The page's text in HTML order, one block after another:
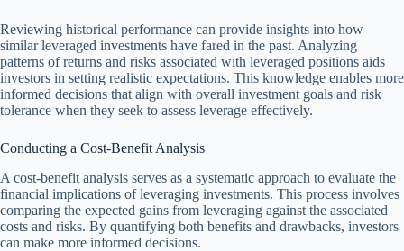
Reviewing historical performance can provide insights into how
similar leveraged investments have fared in the past. Analyzing
patterns of returns and risks associated with leveraged positions aids
investors in setting realistic expectations. This knowledge enables more
informed decisions that align with overall investment goals and risk
tolerance when they seek to assess leverage effectively.
Conducting a Cost-Benefit Analysis
A cost-benefit analysis serves as a systematic approach to evaluate the
financial implications of leveraging investments. This process involves
comparing the expected gains from leveraging against the associated
costs and risks. By quantifying both benefits and drawbacks, investors
can make more informed decisions.